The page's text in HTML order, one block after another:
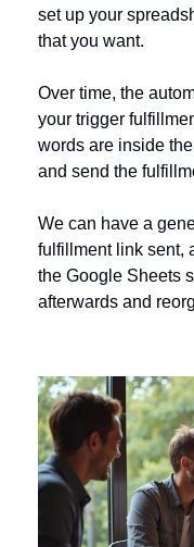
set up your
that you want.
Over time, the
your trigger
words are inside
and send the
We can have a
fulfillment link sent,
the Google Sheets
afterwards and